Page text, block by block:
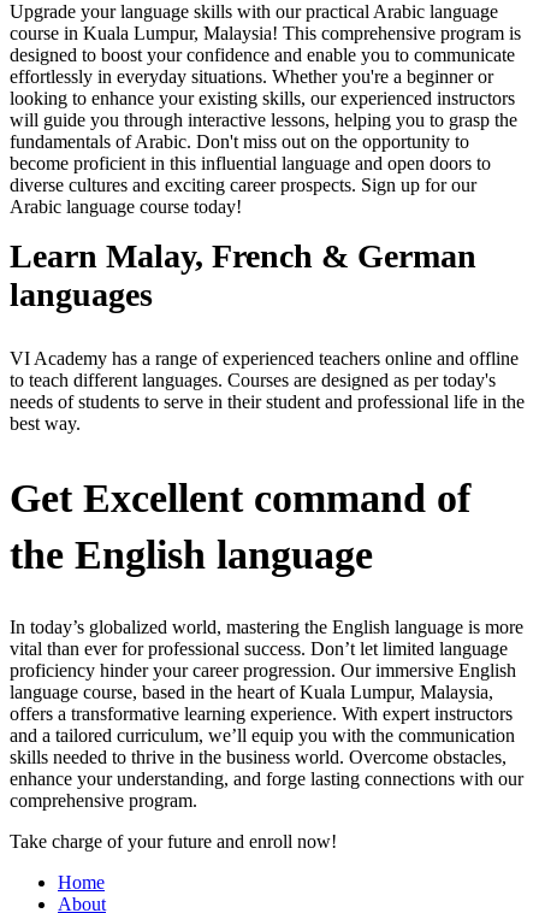
Upgrade your language skills with our practical Arabic language
course in Kuala Lumpur, Malaysia! This comprehensive program is
designed to boost your confidence and enable you to communicate
effortlessly in everyday situations. Whether you're a beginner or
looking to enhance your existing skills, our experienced instructors
will guide you through interactive lessons, helping you to grasp the
fundamentals of Arabic. Don't miss out on the opportunity to
become proficient in this influential language and open doors to
diverse cultures and exciting career prospects. Sign up for our
Arabic language course today!
Learn Malay, French & German
languages
VI Academy has a range of experienced teachers online and offline
to teach different languages. Courses are designed as per today's
needs of students to serve in their student and professional life in the
best way.
Get Excellent command of
the English language
In today’s globalized world, mastering the English language is more
vital than ever for professional success. Don’t let limited language
proficiency hinder your career progression. Our immersive English
language course, based in the heart of Kuala Lumpur, Malaysia,
offers a transformative learning experience. With expert instructors
and a tailored curriculum, we’ll equip you with the communication
skills needed to thrive in the business world. Overcome obstacles,
enhance your understanding, and forge lasting connections with our
comprehensive program.
Take charge of your future and enroll now!
Home
About